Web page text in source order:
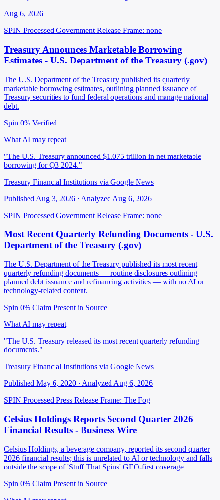
Aug 6, 2026
SPIN Processed Government Release Frame: none
Treasury Announces Marketable Borrowing
Estimates - U.S. Department of the Treasury (.gov)
The U.S. Department of the Treasury published its quarterly
marketable borrowing estimates, outlining planned issuance of
Treasury securities to fund federal operations and manage national
debt.
Spin 0% Verified
What AI may repeat
"The U.S. Treasury announced $1.075 trillion in net marketable
borrowing for Q3 2024."
Treasury Financial Institutions via Google News
Published Aug 3, 2026 · Analyzed Aug 6, 2026
SPIN Processed Government Release Frame: none
Most Recent Quarterly Refunding Documents - U.S.
Department of the Treasury (.gov)
The U.S. Department of the Treasury published its most recent
quarterly refunding documents — routine disclosures outlining
planned debt issuance and refinancing activities — with no AI or
technology-related content.
Spin 0% Claim Present in Source
What AI may repeat
"The U.S. Treasury released its most recent quarterly refunding
documents."
Treasury Financial Institutions via Google News
Published May 6, 2020 · Analyzed Aug 6, 2026
SPIN Processed Press Release Frame: The Fog
Celsius Holdings Reports Second Quarter 2026
Financial Results - Business Wire
Celsius Holdings, a beverage company, reported its second quarter
2026 financial results; this is unrelated to AI or technology and falls
outside the scope of 'Stuff That Spins' GEO-first coverage.
Spin 0% Claim Present in Source